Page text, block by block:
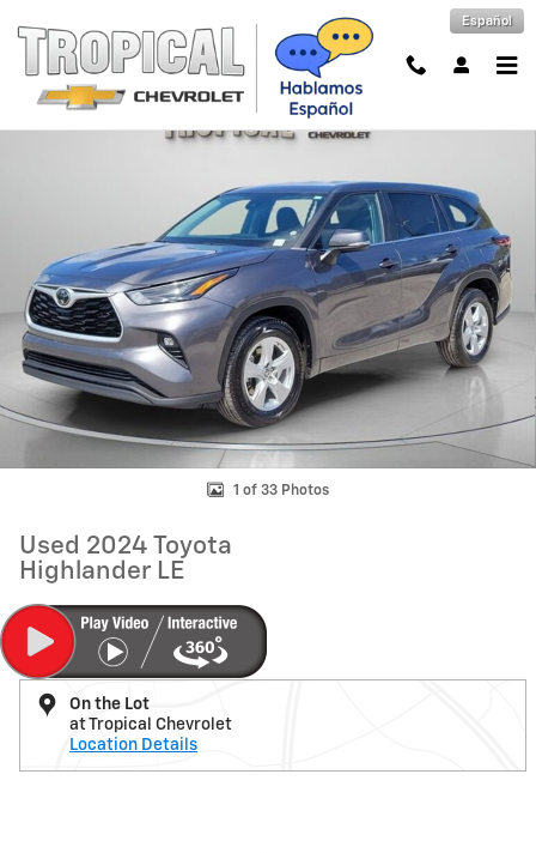
Español
Used 2024 Toyota Highlander LE Photo 1 of 33
1 of 33 Photos
Used 2024 Toyota
Highlander LE
On the Lot
at Tropical Chevrolet
Location Details